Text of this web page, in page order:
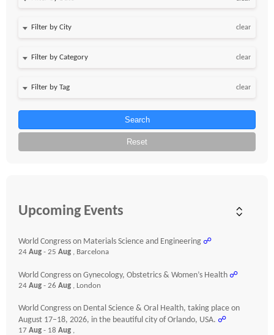
clear
clear
clear
Search
Reset
Upcoming Events
World Congress on Materials Science and Engineering ☍
24 Aug - 25 Aug , Barcelona
World Congress on Gynecology, Obstetrics & Women’s Health ☍
24 Aug - 26 Aug , London
World Congress on Dental Science & Oral Health, taking place on
August 17–18, 2026, in the beautiful city of Orlando, USA. ☍
17 Aug - 18 Aug ,